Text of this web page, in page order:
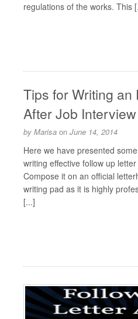
regulations of the works. This
Tips for Writing
After Job Interview
by Marisa on June 14, 2014
Here we have presented
writing effective follow up
Compose it on an official
writing pad as it is highly
[...]